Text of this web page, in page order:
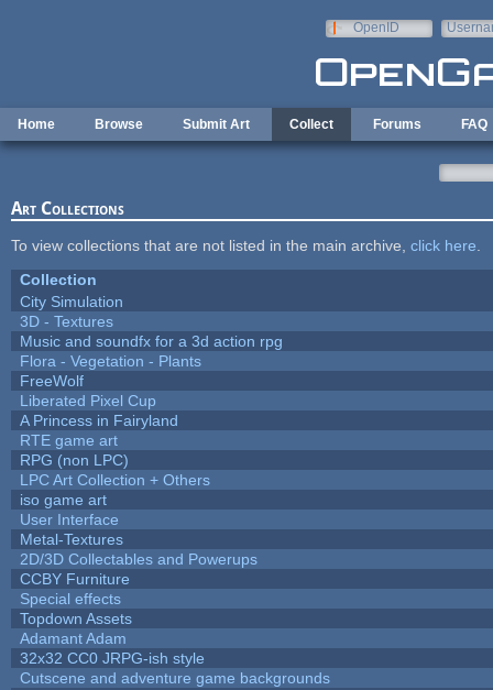
OpenID
Home Browse Submit Art Collect Forums FAQ
Art Collections
To view collections that are not listed in the main archive, click here
Collection
City Simulation
3D - Textures
Music and soundfx for a 3d action rpg
Flora - Vegetation - Plants
FreeWolf
Liberated Pixel Cup
A Princess in Fairyland
RTE game art
RPG (non LPC)
LPC Art Collection + Others
iso game art
User Interface
Metal-Textures
2D/3D Collectables and Powerups
CCBY Furniture
Special effects
Topdown Assets
Adamant Adam
32x32 CC0 JRPG-ish style
Cutscene and adventure game backgrounds